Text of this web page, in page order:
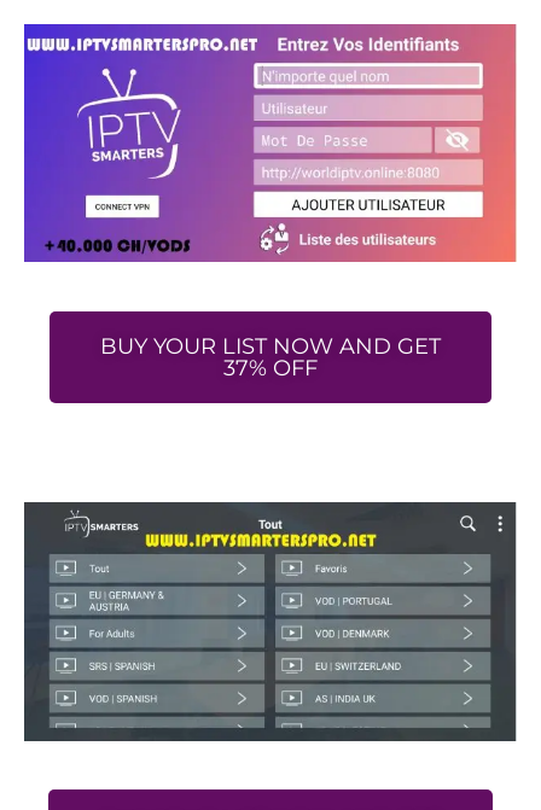
BUY YOUR LIST NOW AND GET
37% OFF